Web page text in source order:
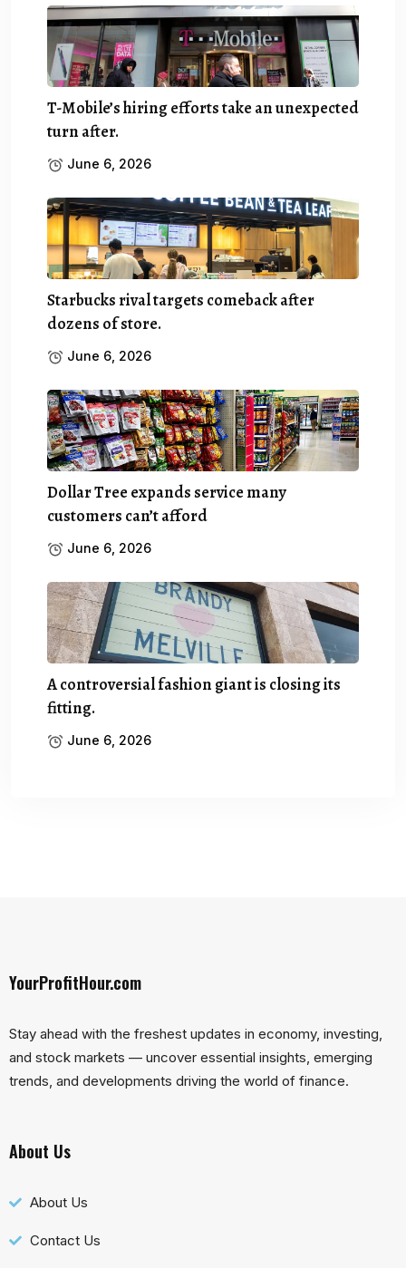
T-Mobile’s hiring efforts take an unexpected
turn after.
June 6, 2026
Starbucks rival targets comeback after
dozens of store.
June 6, 2026
Dollar Tree expands service many
customers can’t afford
June 6, 2026
A controversial fashion giant is closing its
fitting.
June 6, 2026
YourProfitHour.com
Stay ahead with the freshest updates in economy, investing,
and stock markets — uncover essential insights, emerging
trends, and developments driving the world of finance.
About Us
About Us
Contact Us